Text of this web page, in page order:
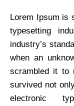
Lorem Ipsum is
typesetting
industry’s
when an
scrambled it to
survived not
electronic